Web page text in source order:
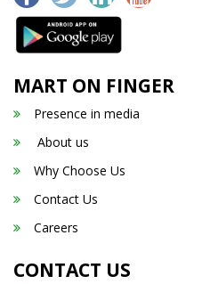
MART ON FINGER
Presence in media
About us
Why Choose Us
Contact Us
Careers
CONTACT US